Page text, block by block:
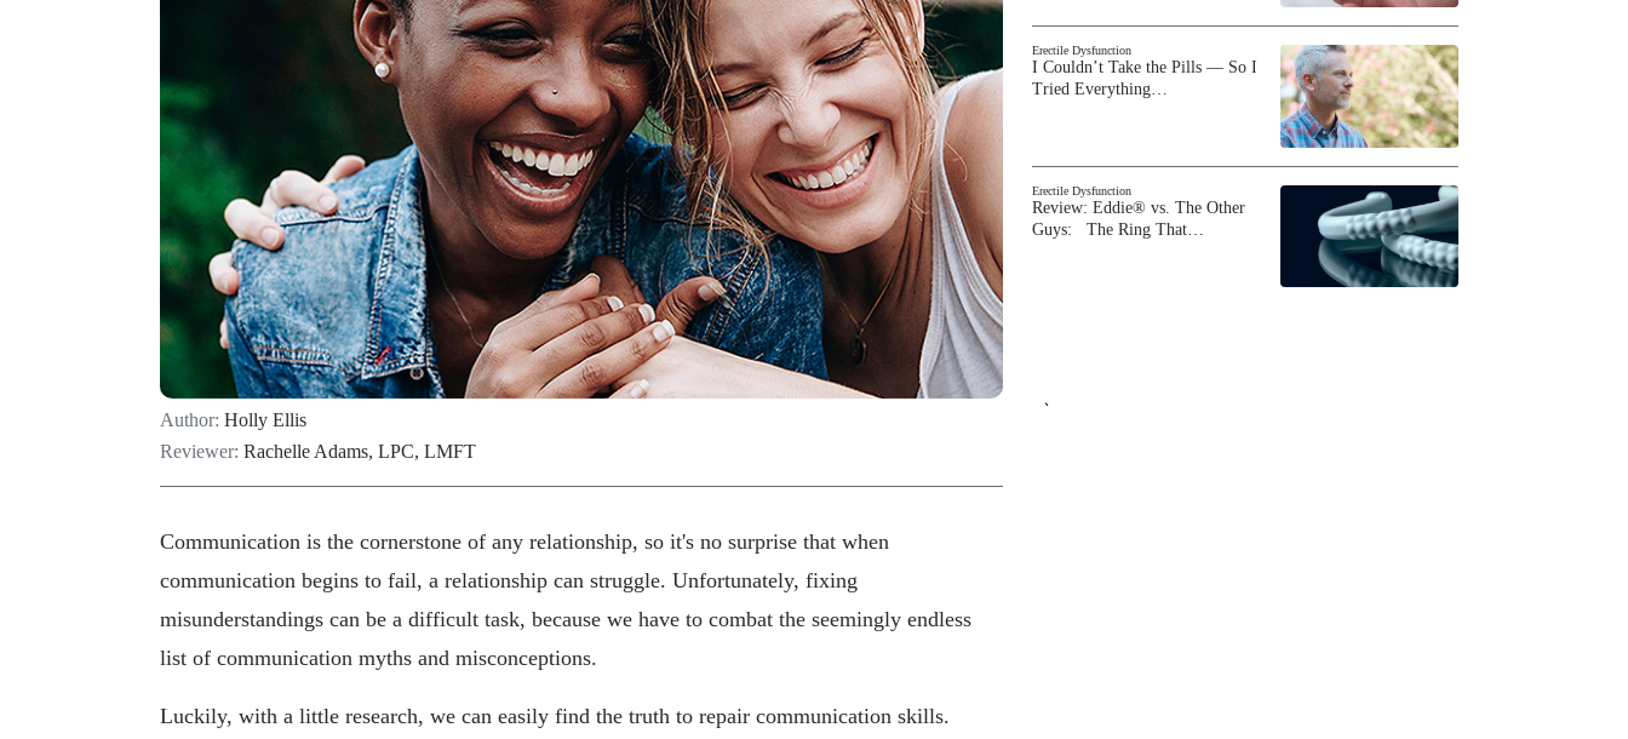
Author: Holly Ellis
Reviewer: Rachelle Adams, LPC, LMFT
Communication is the cornerstone of any relationship, so it's no surprise that when
communication begins to fail, a relationship can struggle. Unfortunately, fixing
misunderstandings can be a difficult task, because we have to combat the seemingly endless
list of communication myths and misconceptions.
Luckily, with a little research, we can easily find the truth to repair communication skills.
Erectile Dysfunction
I Couldn’t Take the Pills — So I
Tried Everything…
Erectile Dysfunction
Review: Eddie® vs. The Other
Guys: The Ring That…
`